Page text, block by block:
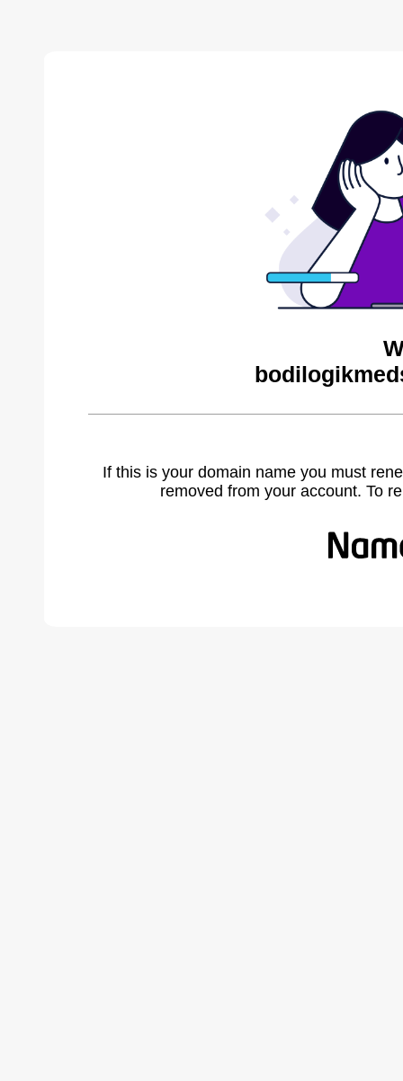
If this is your domain name you must
removed from your account. To